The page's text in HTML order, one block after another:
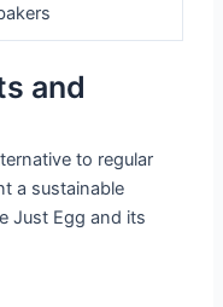
and
to regular
a sustainable
Just Egg and its